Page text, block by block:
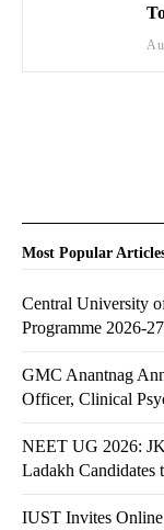
Most Popular
Central University
Programme 2026-
GMC Anantnag
Officer, Clinical
NEET UG 2026:
Ladakh Candidates
IUST Invites